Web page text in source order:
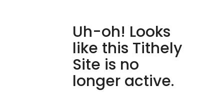
Uh-oh! Looks
like this Tithely
Site is no
longer active.